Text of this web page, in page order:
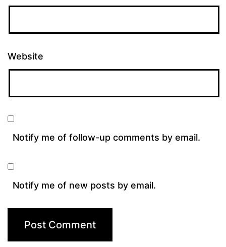
Website
Notify me of follow-up comments by email.
Notify me of new posts by email.